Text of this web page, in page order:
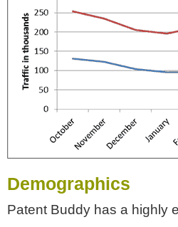
Demographics
Patent Buddy has a highly